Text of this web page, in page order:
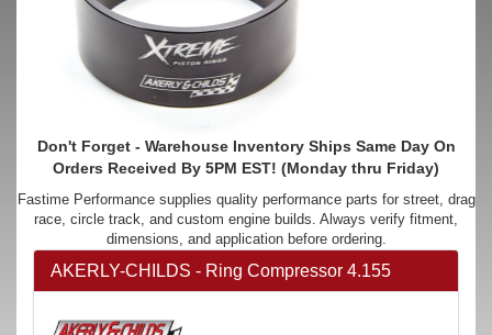
Don't Forget - Warehouse Inventory Ships Same Day On
Orders Received By 5PM EST! (Monday thru Friday)
Fastime Performance supplies quality performance parts for street, drag
race, circle track, and custom engine builds. Always verify fitment,
dimensions, and application before ordering.
AKERLY-CHILDS - Ring Compressor 4.155